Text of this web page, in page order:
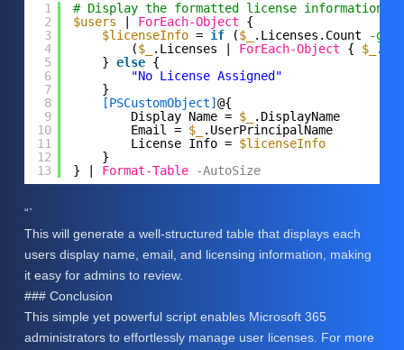
1
2
3
4
5
6
7
8
9
10
11
12
13
# Display the formatted license information
$users
ForEach-Object
{
$licenseInfo = if ($_ .Licenses.Count -gt
($_ .Licenses | ForEach-Object { $_
} else {
"No License Assigned"
}
[PSCustomObject] @{
Display Name = $_
.DisplayName
Email = $_
.UserPrincipalName
License Info = $licenseInfo
}
} | Format-Table -AutoSize
“`
This will generate a well-structured table that displays each
users display name, email, and licensing information, making
it easy for admins to review.
### Conclusion
This simple yet powerful script enables Microsoft 365
administrators to effortlessly manage user licenses. For more